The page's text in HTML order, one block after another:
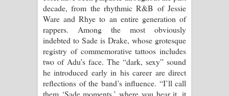
decade, from the rhythmic R&B of Jessie
Ware and Rhye to an entire generation of
rappers. Among the most obviously
indebted to Sade is Drake, whose grotesque
registry of commemorative tattoos includes
two of Adu’s face. The “dark, sexy” sound
he introduced early in his career are direct
reflections of the band’s influence. “I’ll call
them ‘Sade moments,’ where you hear it, it